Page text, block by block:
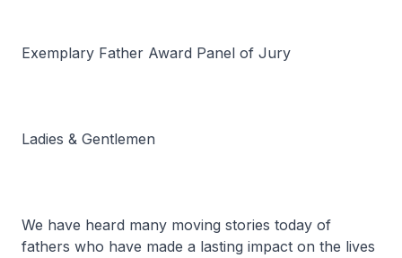
Exemplary Father Award Panel of Jury
Ladies & Gentlemen
We have heard many moving stories today of
fathers who have made a lasting impact on the lives